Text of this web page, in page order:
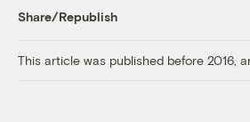
Share/Republish
This article was published before 2016,